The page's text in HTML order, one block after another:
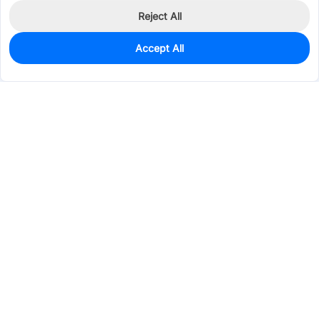
0
$110.2383
Reject All
Accept All